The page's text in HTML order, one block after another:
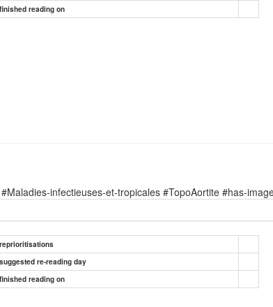
finished reading on
infectieuses-et-tropicales #TopoAortite #has-
reprioritisations
suggested re-reading day
finished reading on